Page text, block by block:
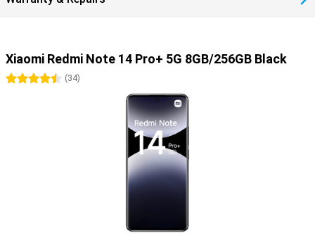
Xiaomi Redmi Note 14 Pro+ 5G 8GB/256GB Black
4.5 stars
(34)